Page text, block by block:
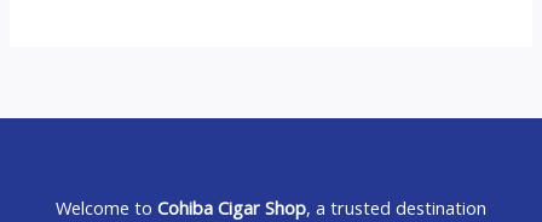
Welcome to Cohiba Cigar Shop, a trusted destination